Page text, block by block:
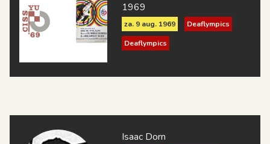
1969
za. 9 aug. 1969
Deaflympics
Deaflympics
Isaac Dorn